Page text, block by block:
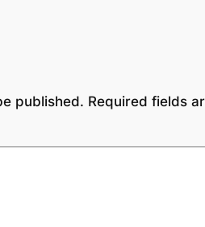
published. Required fields